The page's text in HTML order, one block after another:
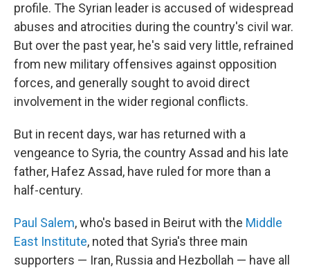
profile. The Syrian leader is accused of widespread
abuses and atrocities during the country's civil war.
But over the past year, he's said very little, refrained
from new military offensives against opposition
forces, and generally sought to avoid direct
involvement in the wider regional conflicts.
But in recent days, war has returned with a
vengeance to Syria, the country Assad and his late
father, Hafez Assad, have ruled for more than a
half-century.
Paul Salem, who's based in Beirut with the Middle
East Institute, noted that Syria's three main
supporters — Iran, Russia and Hezbollah — have all